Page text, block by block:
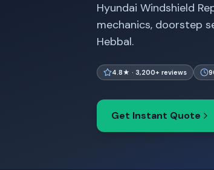
Hyundai Windshield
mechanics, doorstep
Hebbal.
4.8★ · 3,200+ reviews
Get Instant Quote